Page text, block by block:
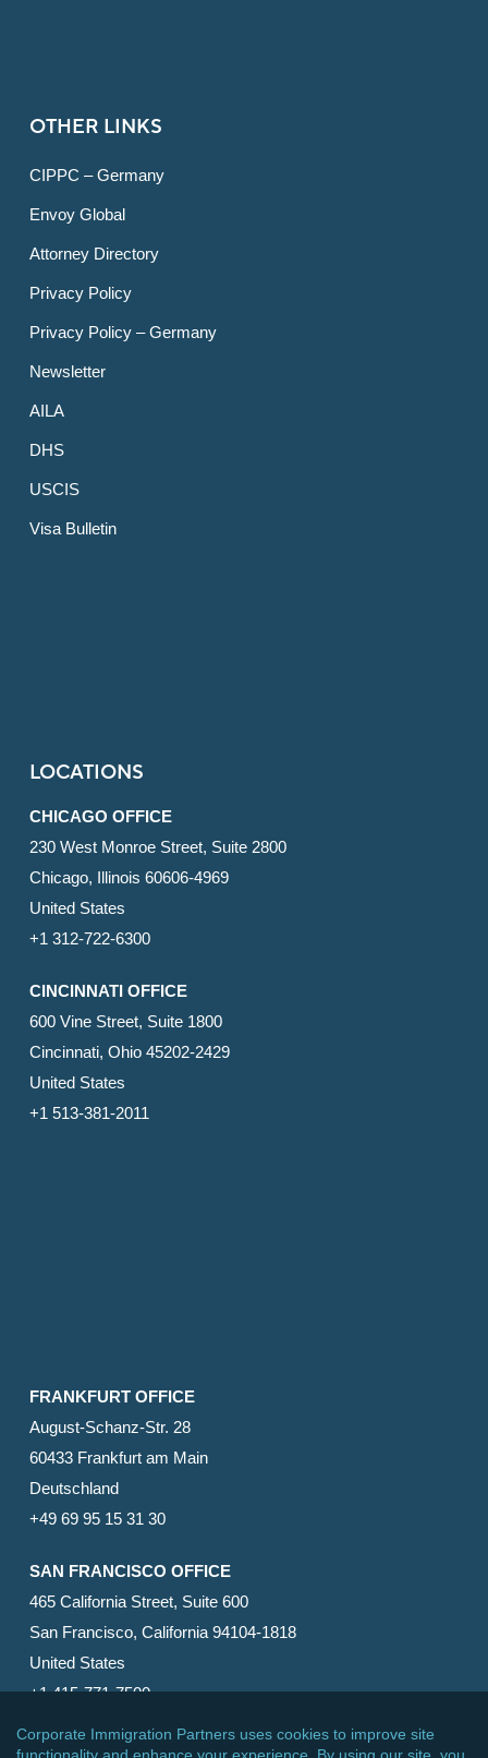
OTHER LINKS
CIPPC – Germany
Envoy Global
Attorney Directory
Privacy Policy
Privacy Policy – Germany
Newsletter
AILA
DHS
USCIS
Visa Bulletin
LOCATIONS
CHICAGO OFFICE
230 West Monroe Street, Suite 2800
Chicago, Illinois 60606-4969
United States
+1 312-722-6300
CINCINNATI OFFICE
600 Vine Street, Suite 1800
Cincinnati, Ohio 45202-2429
United States
+1 513-381-2011
FRANKFURT OFFICE
August-Schanz-Str. 28
60433 Frankfurt am Main
Deutschland
+49 69 95 15 31 30
SAN FRANCISCO OFFICE
465 California Street, Suite 600
San Francisco, California 94104-1818
United States
+1 415-771-7500